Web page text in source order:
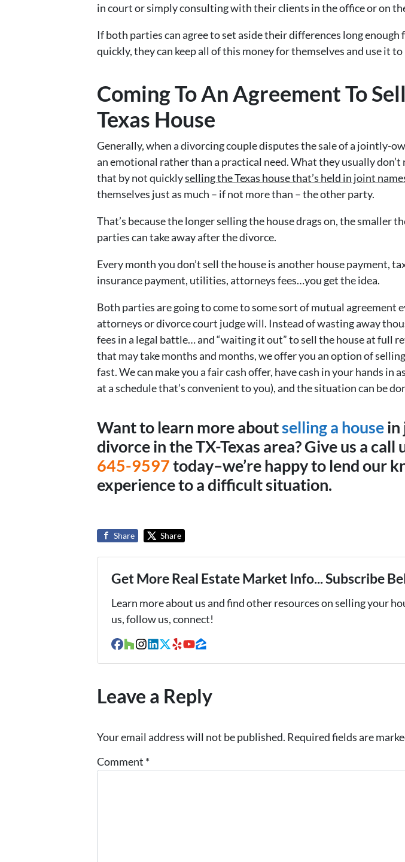
in court or simply consulting with their clients in the office or on
If both parties can agree to set aside their differences long enough
quickly, they can keep all of this money for themselves and use it
Coming To An Agreement To
Texas House
Generally, when a divorcing couple disputes the sale of a jointly-
an emotional rather than a practical need. What they usually don’t
that by not quicklyselling the Texas house that’s held in joint
themselves just as much – if not more than – the other party.
That’s because the longer selling the house drags on, the smaller
parties can take away after the divorce.
Every month you don’t sell the house is another house payment,
insurance payment, utilities, attorneys fees…you get the idea.
Both parties are going to come to some sort of mutual agreement
attorneys or divorce court judge will. Instead of wasting away
fees in a legal battle… and “waiting it out” to sell the house at full
that may take months and months, we offer you an option of
fast. We can make you a fair cash offer, have cash in your hands in
at a schedule that’s convenient to you), and the situation can be
Want to learn more aboutselling a housein
divorce in the TX-Texas area? Give us a call
645-9597today–we’re happy to lend our
experience to a difficult situation.
Share Share
Get More Real Estate Market Info... Subscribe
Learn more about us and find other resources on selling your
us, follow us, connect!
Facebook
Houzz
Instagram
LinkedIn
Twitter
YelpYouTube
Zillow
Leave a Reply
Your email address will not be published. Required fields are
Comment *